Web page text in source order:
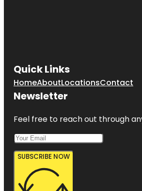
Quick Links
HomeAboutLocationsContact
Newsletter
Feel free to reach out through
SUBSCRIBE NOW